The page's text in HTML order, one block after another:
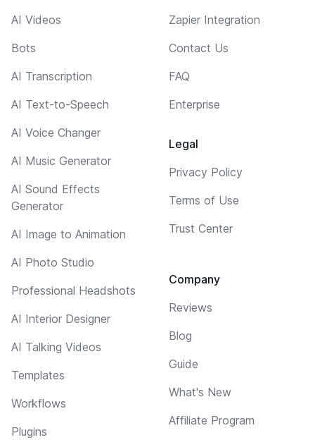
AI Videos
Bots
AI Transcription
AI Text-to-Speech
AI Voice Changer
AI Music Generator
AI Sound Effects
Generator
AI Image to Animation
AI Photo Studio
Professional Headshots
AI Interior Designer
AI Talking Videos
Templates
Workflows
Plugins
Zapier Integration
Contact Us
FAQ
Enterprise
Legal
Privacy Policy
Terms of Use
Trust Center
Company
Reviews
Blog
Guide
What's New
Affiliate Program